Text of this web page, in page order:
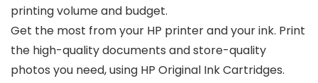
printing volume and budget.
Get the most from your HP printer and your ink. Print
the high-quality documents and store-quality
photos you need, using HP Original Ink Cartridges.